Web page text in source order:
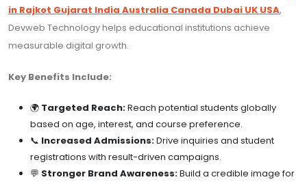
in Rajkot Gujarat India Australia Canada Dubai UK USA,
Devweb Technology helps educational institutions achieve
measurable digital growth.
Key Benefits Include:
🌍 Targeted Reach:Reach potential students globally
based on age, interest, and course preference.
📞 Increased Admissions:Drive inquiries and student
registrations with result-driven campaigns.
💬 Stronger Brand Awareness:Build a credible image for